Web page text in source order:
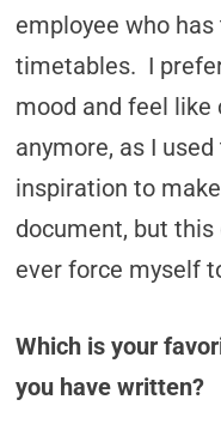
employee who
timetables. I
mood and feel
anymore, as I
inspiration to
document, but this
ever force myself
Which is your
you have written?